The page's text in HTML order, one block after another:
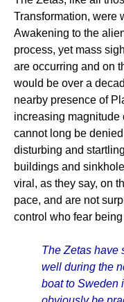
Transformation, were
Awakening to the
process, yet mass
are occurring and on
would be over a
nearby presence of
increasing magnitude
cannot long be
disturbing and
buildings and
viral, as they say, on
pace, and are not
control who fear
The Zetas have
well during the
boat to Sweden